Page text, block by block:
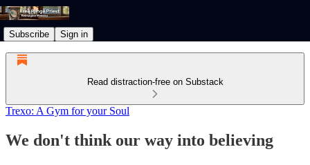
Subscribe Sign in
Read distraction-free on Substack
Trexo: A Gym for your Soul
We don't think our way into believing